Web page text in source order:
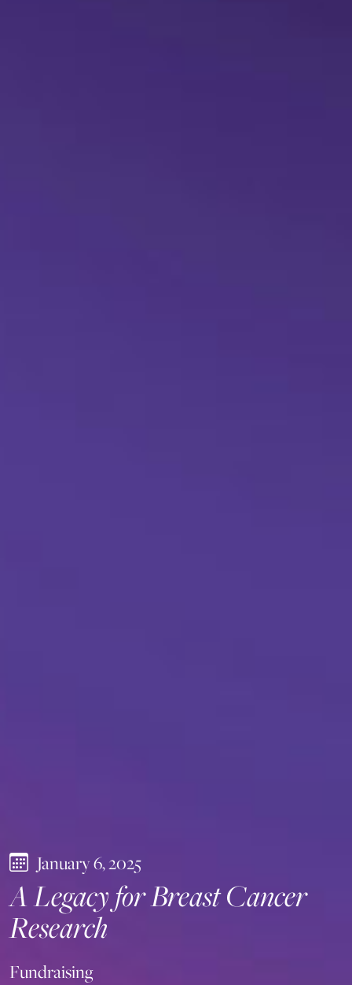
January 6, 2025
A Legacy for Breast Cancer
Research
Fundraising